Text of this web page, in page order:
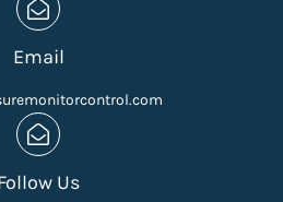
Email
Us